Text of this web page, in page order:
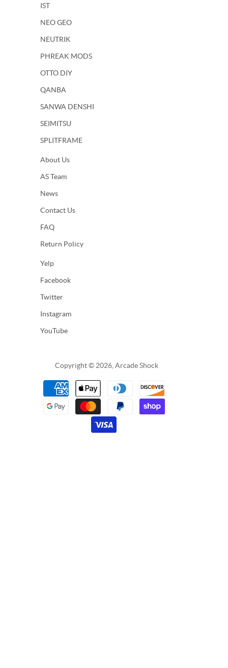
IST
NEO GEO
NEUTRIK
PHREAK MODS
OTTO DIY
QANBA
SANWA DENSHI
SEIMITSU
SPLITFRAME
About Us
AS Team
News
Contact Us
FAQ
Return Policy
Yelp
Facebook
Twitter
Instagram
YouTube
Copyright © 2026, Arcade Shock